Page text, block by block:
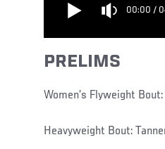
00:00 /
PRELIMS
Women’s Flyweight
Heavyweight Bout: